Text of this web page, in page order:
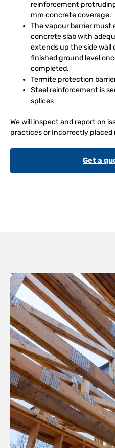
reinforcement
mm concrete coverage.
The vapour barrier
concrete slab with
extends up the side wall
finished ground level
completed.
Termite protection
Steel reinforcement is
splices
We will inspect and report on
practices or Incorrectly placed
Get a